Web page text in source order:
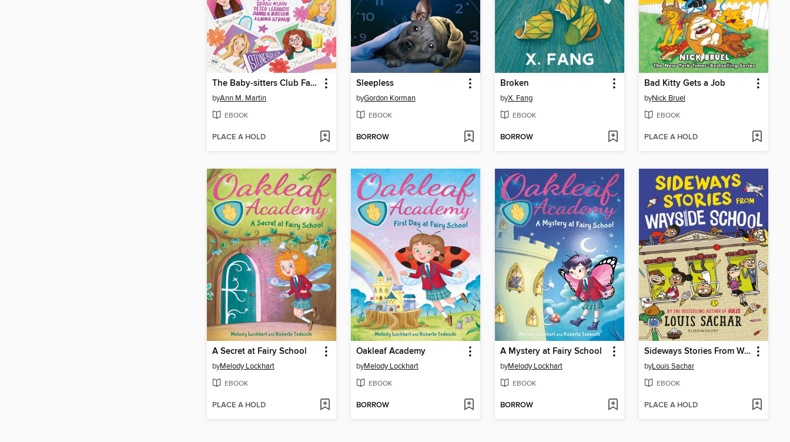
The Baby-sitters Club Fan Edition
byAnn M. Martin
EBOOK
PLACE A HOLD
Sleepless
byGordon Korman
EBOOK
BORROW
Broken
byX. Fang
EBOOK
BORROW
Bad Kitty Gets a Job
byNick Bruel
EBOOK
PLACE A HOLD
A Secret at Fairy School
byMelody Lockhart
EBOOK
PLACE A HOLD
Oakleaf Academy
byMelody Lockhart
EBOOK
BORROW
A Mystery at Fairy School
byMelody Lockhart
EBOOK
BORROW
Sideways Stories From Wayside School
byLouis Sachar
EBOOK
PLACE A HOLD